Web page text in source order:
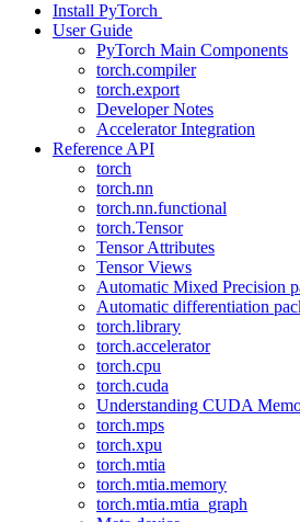
Install PyTorch
User Guide
PyTorch Main Components
torch.compiler
torch.export
Developer Notes
Accelerator Integration
Reference API
torch
torch.nn
torch.nn.functional
torch.Tensor
Tensor Attributes
Tensor Views
Automatic Mixed Precision
Automatic differentiation
torch.library
torch.accelerator
torch.cpu
torch.cuda
Understanding CUDA
torch.mps
torch.xpu
torch.mtia
torch.mtia.memory
torch.mtia.mtia_graph